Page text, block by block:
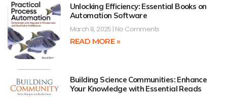
Unlocking Efficiency: Essential Books on
Automation Software
March 8, 2025 No Comments
READ MORE »
Building Science Communities: Enhance
Your Knowledge with Essential Reads